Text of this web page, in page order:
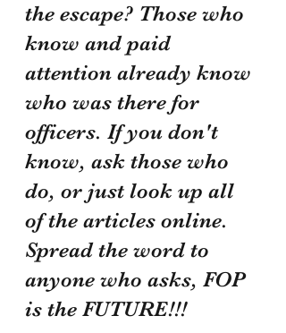
the escape? Those who
know and paid
attention already know
who was there for
officers. If you don't
know, ask those who
do, or just look up all
of the articles online.
Spread the word to
anyone who asks, FOP
is the FUTURE!!!